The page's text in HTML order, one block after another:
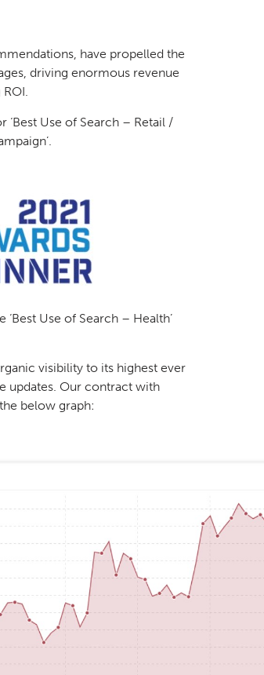
have propelled the
driving enormous revenue
‘Best Use of Search – Retail /
Use of Search – Health’
visibility to its highest ever
updates. Our contract with
below graph: